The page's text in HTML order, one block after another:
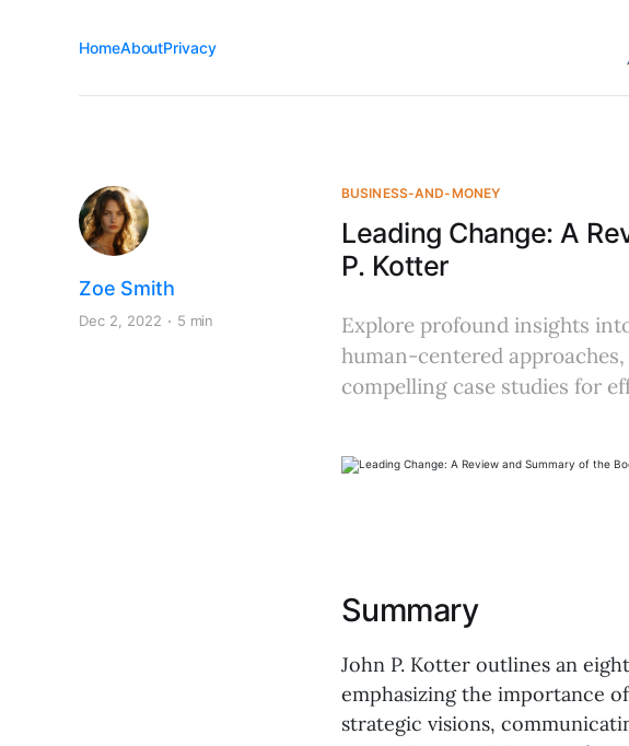
HomeAboutPrivacy
BUSINESS-AND-MONEY
Leading Change: A
P. Kotter
Zoe Smith
Dec 2, 2022 5 min
Explore profound insights
human-centered
compelling case studies for
Summary
John P. Kotter outlines an
emphasizing the importance
strategic visions,